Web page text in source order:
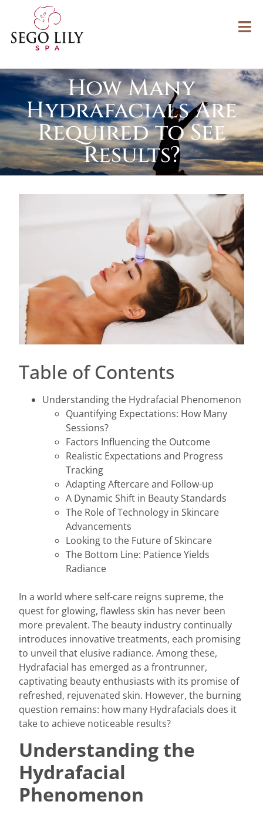
How Many
Hydrafacials Are
Required to See
Results?
Table of Contents
Understanding the Hydrafacial Phenomenon
Quantifying Expectations: How Many
Sessions?
Factors Influencing the Outcome
Realistic Expectations and Progress
Tracking
Adapting Aftercare and Follow-up
A Dynamic Shift in Beauty Standards
The Role of Technology in Skincare
Advancements
Looking to the Future of Skincare
The Bottom Line: Patience Yields
Radiance
In a world where self-care reigns supreme, the
quest for glowing, flawless skin has never been
more prevalent. The beauty industry continually
introduces innovative treatments, each promising
to unveil that elusive radiance. Among these,
Hydrafacial has emerged as a frontrunner,
captivating beauty enthusiasts with its promise of
refreshed, rejuvenated skin. However, the burning
question remains: how many Hydrafacials does it
take to achieve noticeable results?
Understanding the
Hydrafacial
Phenomenon